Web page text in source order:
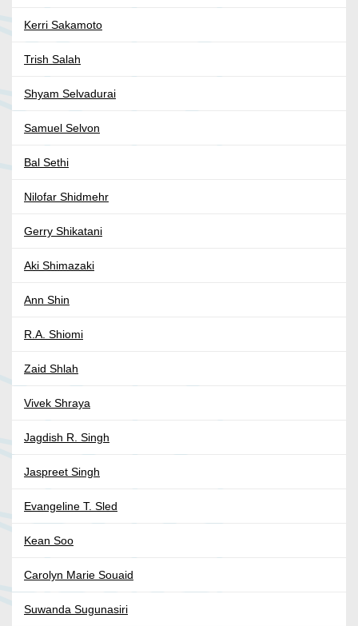
Kerri Sakamoto
Trish Salah
Shyam Selvadurai
Samuel Selvon
Bal Sethi
Nilofar Shidmehr
Gerry Shikatani
Aki Shimazaki
Ann Shin
R.A. Shiomi
Zaid Shlah
Vivek Shraya
Jagdish R. Singh
Jaspreet Singh
Evangeline T. Sled
Kean Soo
Carolyn Marie Souaid
Suwanda Sugunasiri